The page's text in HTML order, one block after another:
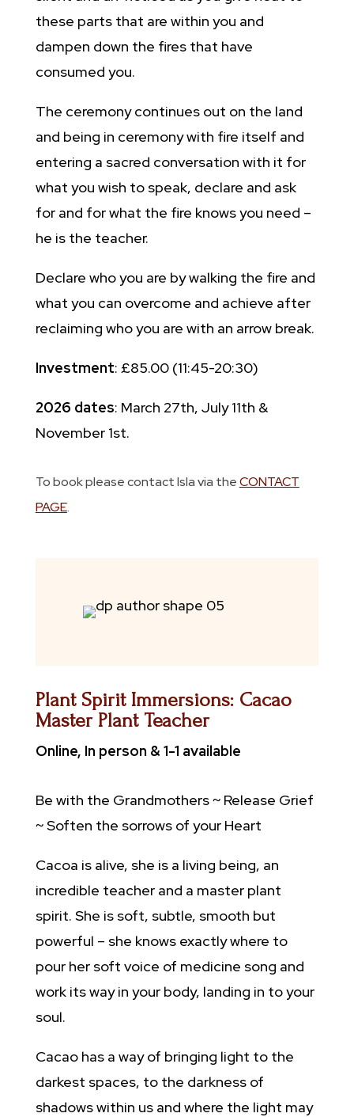
these parts that are within you and
dampen down the fires that have
consumed you.
The ceremony continues out on the land
and being in ceremony with fire itself and
entering a sacred conversation with it for
what you wish to speak, declare and ask
for and for what the fire knows you need –
he is the teacher.
Declare who you are by walking the fire and
what you can overcome and achieve after
reclaiming who you are with an arrow break.
Investment: £85.00 (11:45-20:30)
2026 dates: March 27th, July 11th &
November 1st.
To book please contact Isla via theCONTACT
PAGE.
Plant Spirit Immersions: Cacao
Master Plant Teacher
Online, In person & 1-1 available
Be with the Grandmothers ~ Release Grief
~Soften the sorrows of your Heart
Cacoa is alive, she is a living being, an
incredible teacher and a master plant
spirit. She is soft, subtle, smooth but
powerful – she knows exactly where to
pour her soft voice of medicine song and
work its way in your body, landing in to your
soul.
Cacao has a way of bringing light to the
darkest spaces, to the darkness of
shadows within us and where the light may